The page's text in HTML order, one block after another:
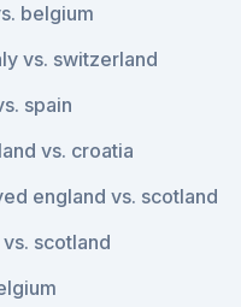
belgium
vs. switzerland
spain
vs. croatia
england vs. scotland
scotland